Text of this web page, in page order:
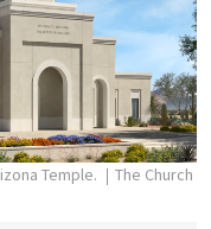
Temple.
The Church